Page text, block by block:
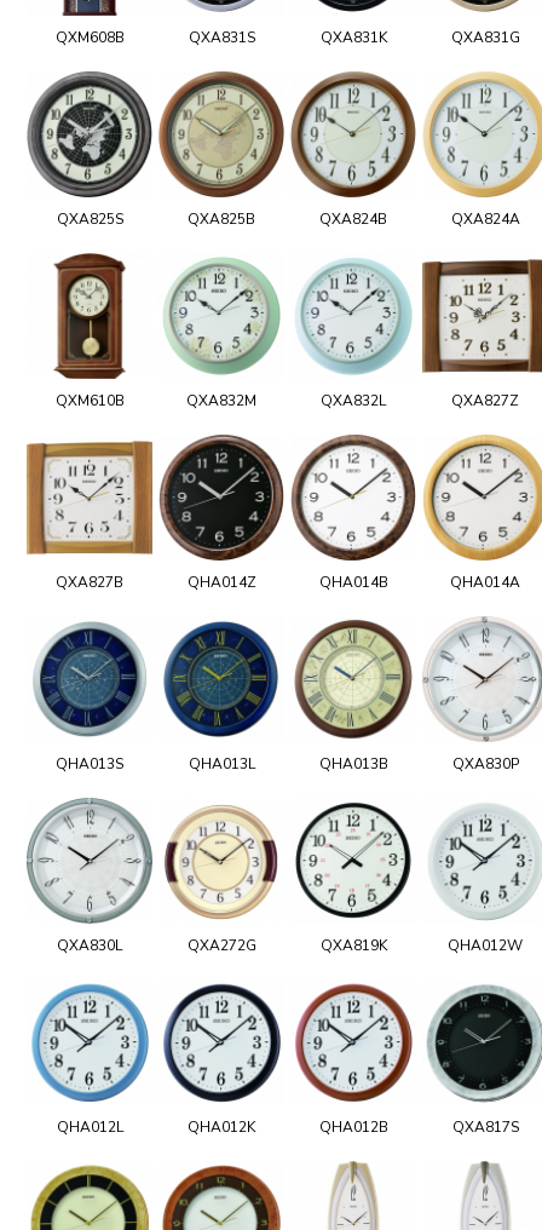
QXM608B QXA831S QXA831K QXA831G
QXA825S QXA825B QXA824B QXA824A
QXM610B QXA832M QXA832L QXA827Z
QXA827B QHA014Z QHA014B QHA014A
QHA013S QHA013L QHA013B QXA830P
QXA830L QXA272G QXA819K QHA012W
QHA012L QHA012K QHA012B QXA817S